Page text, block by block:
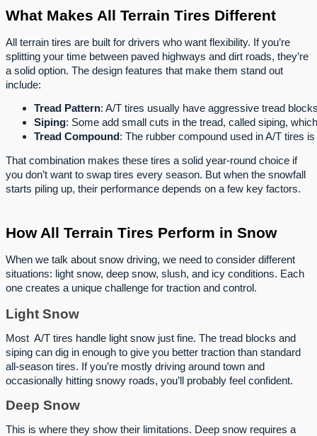
What Makes All Terrain Tires Different
All terrain tires are built for drivers who want flexibility. If you’re
splitting your time between paved highways and dirt roads, they’re
a solid option. The design features that make them stand out
include:
Tread Pattern: A/T tires usually have aggressive tread
Siping: Some add small cuts in the tread, called siping,
Tread Compound: The rubber compound used in A/T tires
That combination makes these tires a solid year-round choice if
you don’t want to swap tires every season. But when the snowfall
starts piling up, their performance depends on a few key factors.
How All Terrain Tires Perform in Snow
When we talk about snow driving, we need to consider different
situations: light snow, deep snow, slush, and icy conditions. Each
one creates a unique challenge for traction and control.
Light Snow
Most A/T tires handle light snow just fine. The tread blocks and
siping can dig in enough to give you better traction than standard
all-season tires. If you’re mostly driving around town and
occasionally hitting snowy roads, you’ll probably feel confident.
Deep Snow
This is where they show their limitations. Deep snow requires a